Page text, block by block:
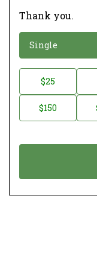
Thank you.
o
a
o
Single
o
t
$25
$150